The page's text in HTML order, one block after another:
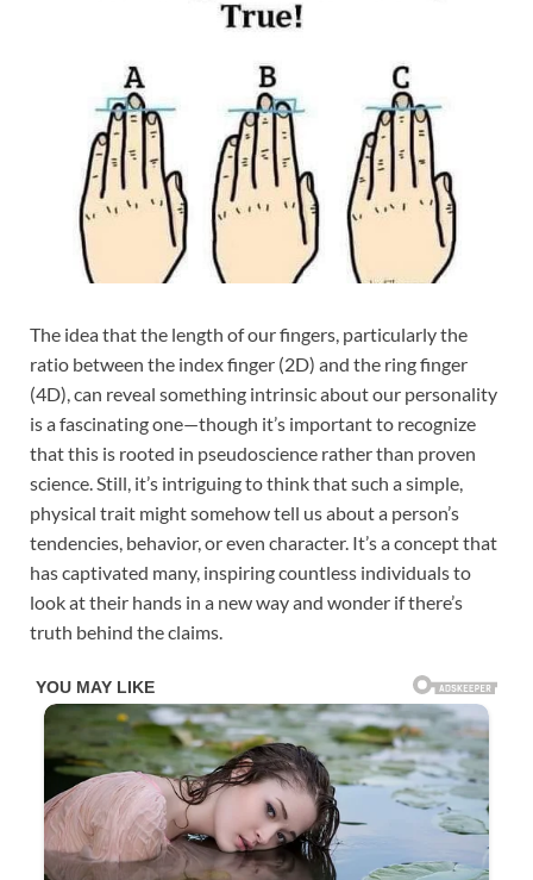
The idea that the length of our fingers, particularly the
ratio between the index finger (2D) and the ring finger
(4D), can reveal something intrinsic about our personality
is a fascinating one—though it’s important to recognize
that this is rooted in pseudoscience rather than proven
science. Still, it’s intriguing to think that such a simple,
physical trait might somehow tell us about a person’s
tendencies, behavior, or even character. It’s a concept that
has captivated many, inspiring countless individuals to
look at their hands in a new way and wonder if there’s
truth behind the claims.